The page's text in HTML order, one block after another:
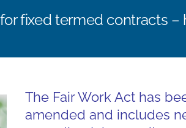
fixed termed contracts –
The Fair Work Act has
amended and includes